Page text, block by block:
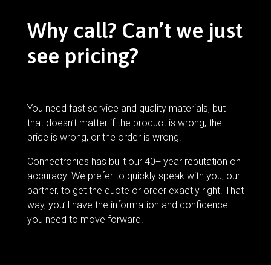
Why call? Can’t we just
see pricing?
You need fast service and quality materials, but
that doesn’t matter if the product is wrong, the
price is wrong, or the order is wrong.
Connectronics has built our 40+ year reputation on
accuracy. We prefer to quickly speak with you, our
partner, to get the quote or order exactly right. That
way, you’ll have the information and confidence
you need to move forward.